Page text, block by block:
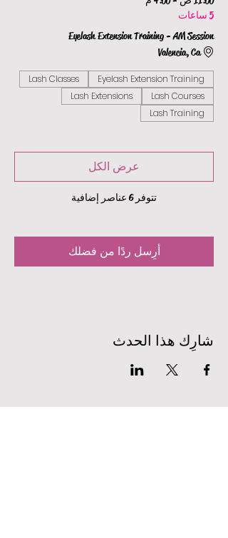
5 ساعات
Eyelash Extension Training - AM Session
Valencia, Ca
Eyelash Extension Training
Lash Classes
Lash Courses
Lash Extensions
Lash Training
تتوفر 6 عناصر إضافية
عرض الكل
أرِسل ردًا من فضلك
شارِك هذا الحدث